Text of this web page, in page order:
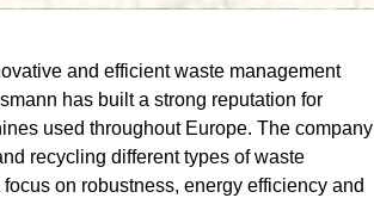
and efficient waste management
has built a strong reputation for
used throughout Europe. The company
recycling different types of waste
on robustness, energy efficiency and